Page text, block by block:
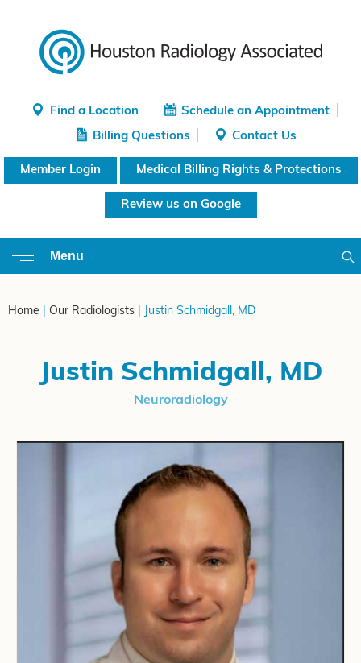
Find a Location Schedule an Appointment
Billing Questions Contact Us
Member Login Medical Billing Rights & Protections
Review us on Google
Menu
Home Our Radiologists | Justin Schmidgall, MD
Justin Schmidgall, MD
Neuroradiology